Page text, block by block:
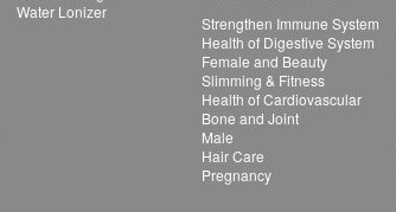
Water Lonizer
Strengthen Immune System
Health of Digestive System
Female and Beauty
Slimming & Fitness
Health of Cardiovascular
Bone and Joint
Male
Hair Care
Pregnancy